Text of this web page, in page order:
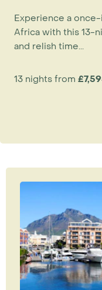
Experience a
Africa with this 13-
and relish time...
13 nights from